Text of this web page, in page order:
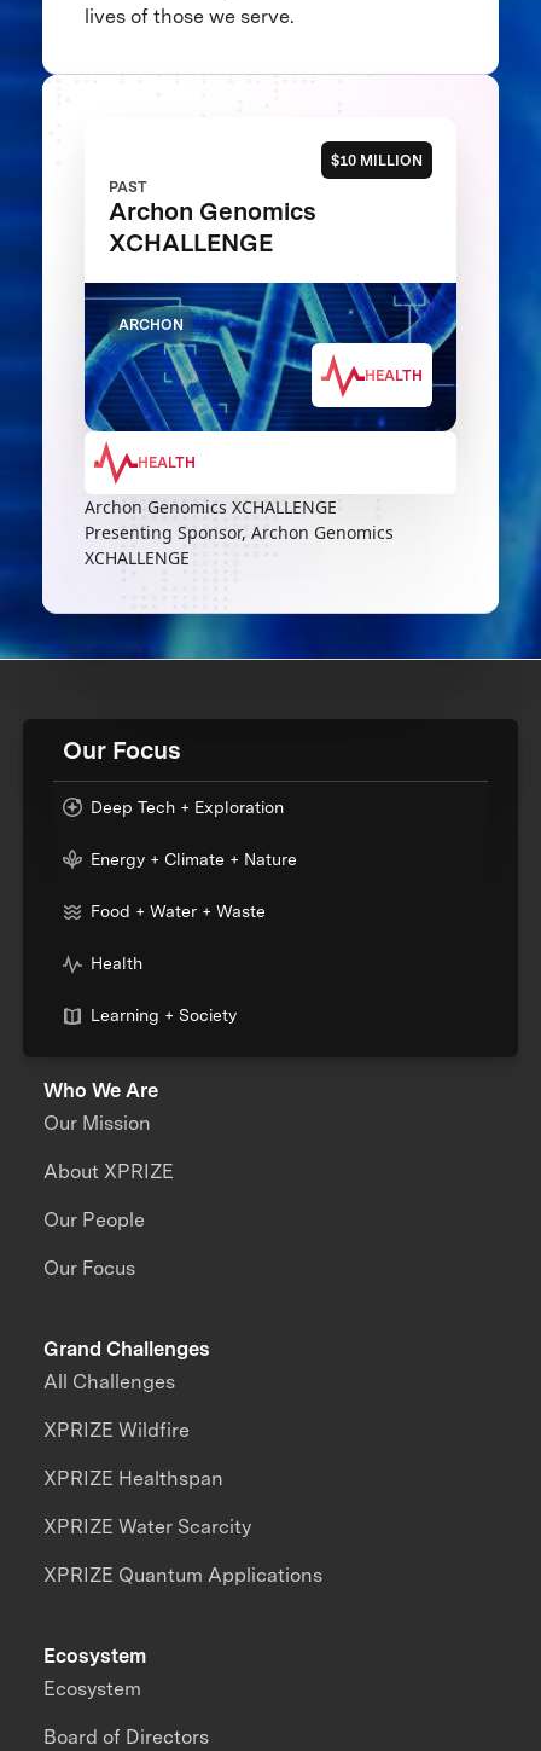
lives of those we serve.
$10 MILLION
PAST
Archon Genomics
XCHALLENGE
ARCHON
HEALTH
HEALTH
Archon Genomics XCHALLENGE
Presenting Sponsor, Archon Genomics
XCHALLENGE
Our Focus
Deep Tech + Exploration
Energy + Climate + Nature
Food + Water + Waste
Health
Learning + Society
Who We Are
Our Mission
About XPRIZE
Our People
Our Focus
Grand Challenges
All Challenges
XPRIZE Wildfire
XPRIZE Healthspan
XPRIZE Water Scarcity
XPRIZE Quantum Applications
Ecosystem
Ecosystem
Board of Directors